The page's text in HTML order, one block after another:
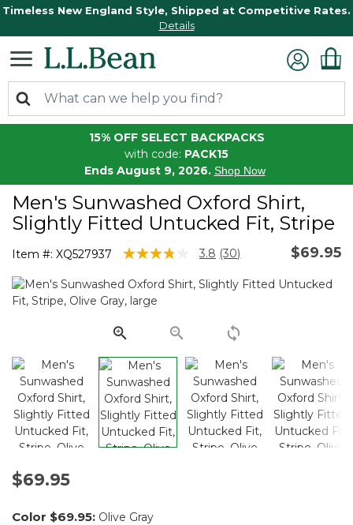
Timeless New England Style, Shipped at Competitive Rates.
Details
15% OFF SELECT BACKPACKS
with code: PACK15
Ends August 9, 2026. Shop Now
Men's Sunwashed Oxford Shirt,
Slightly Fitted Untucked Fit, Stripe
Item #: XQ527937 3.3 out of 5 Customer Rating
3.8 Read
Reviews.
link.
(30) $69.95
$69.95
Color $69.95: Olive Gray